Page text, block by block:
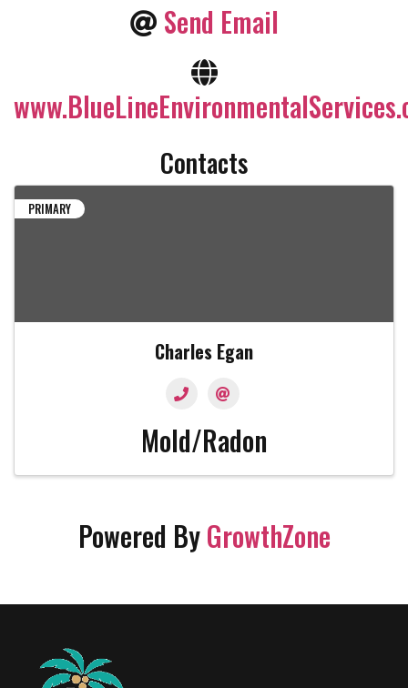
Send Email
Contacts
PRIMARY
Charles Egan
Mold/Radon
Powered ByGrowthZone